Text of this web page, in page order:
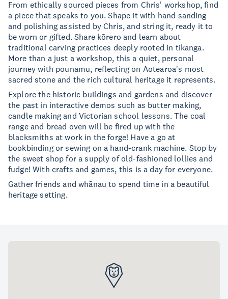
From ethically sourced pieces from Chris' workshop, find
a piece that speaks to you. Shape it with hand sanding
and polishing assisted by Chris, and string it, ready it to
be worn or gifted. Share kōrero and learn about
traditional carving practices deeply rooted in tikanga.
More than a just a workshop, this a quiet, personal
journey with pounamu, reflecting on Aotearoa's most
sacred stone and the rich cultural heritage it represents.
Explore the historic buildings and gardens and discover
the past in interactive demos such as butter making,
candle making and Victorian school lessons. The coal
range and bread oven will be fired up with the
blacksmiths at work in the forge! Have a go at
bookbinding or sewing on a hand-crank machine. Stop by
the sweet shop for a supply of old-fashioned lollies and
fudge! With crafts and games, this is a day for everyone.
Gather friends and whānau to spend time in a beautiful
heritage setting.